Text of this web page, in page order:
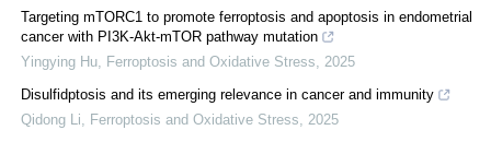
Targeting mTORC1 to promote ferroptosis and apoptosis in endometrial
cancer with PI3K-Akt-mTOR pathway mutation
Yingying Hu
Ferroptosis and Oxidative Stress
2025
Disulfidptosis and its emerging relevance in cancer and immunity
Qidong Li
Ferroptosis and Oxidative Stress
2025